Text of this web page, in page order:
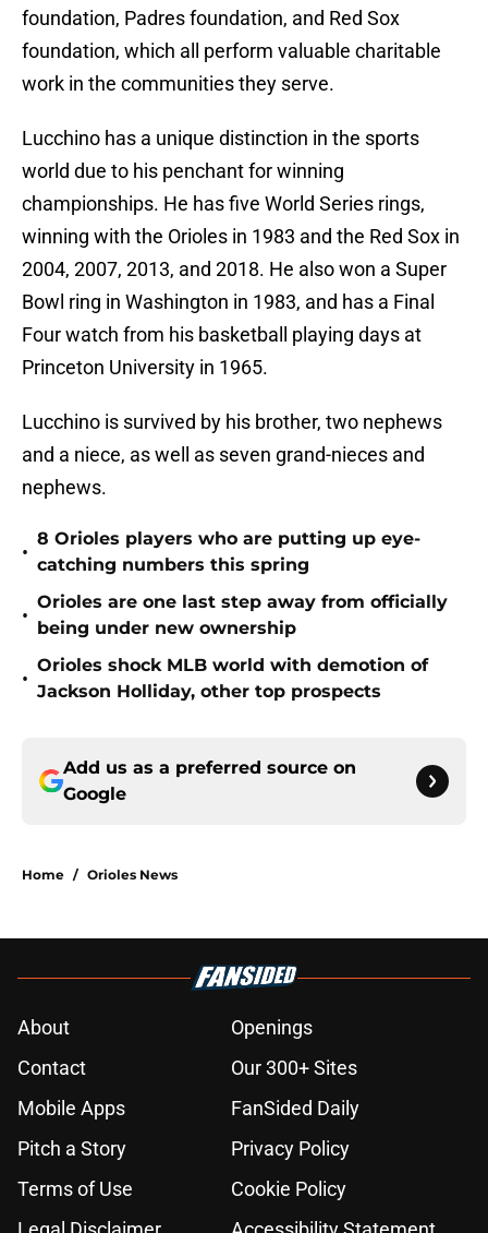
foundation, Padres foundation, and Red Sox
foundation, which all perform valuable charitable
work in the communities they serve.
Lucchino has a unique distinction in the sports
world due to his penchant for winning
championships. He has five World Series rings,
winning with the Orioles in 1983 and the Red Sox in
2004, 2007, 2013, and 2018. He also won a Super
Bowl ring in Washington in 1983, and has a Final
Four watch from his basketball playing days at
Princeton University in 1965.
Lucchino is survived by his brother, two nephews
and a niece, as well as seven grand-nieces and
nephews.
•
8 Orioles players who are putting up eye-
catching numbers this spring
•
Orioles are one last step away from officially
being under new ownership
•
Orioles shock MLB world with demotion of
Jackson Holliday, other top prospects
Add us as a preferred source on
Google
Home / Orioles News
About
Openings
Contact
Our 300+ Sites
Mobile Apps
FanSided Daily
Pitch a Story
Privacy Policy
Terms of Use
Cookie Policy